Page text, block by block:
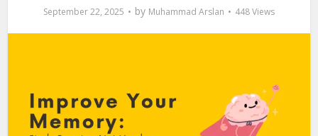
September 22, 2025 by Muhammad Arslan 448 Views